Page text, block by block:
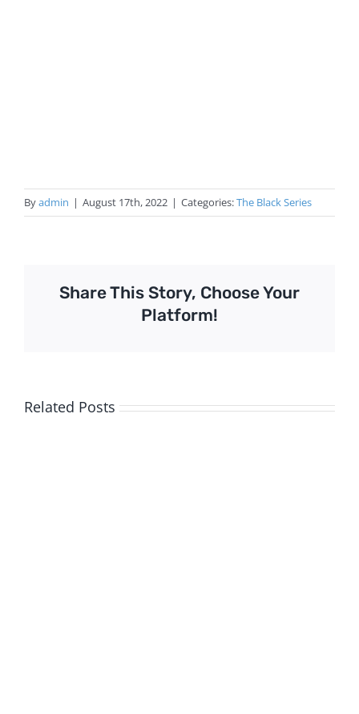
Byadmin | August 17th, 2022 | Categories:The Black Series
Share This Story, Choose Your
Platform!
Related Posts